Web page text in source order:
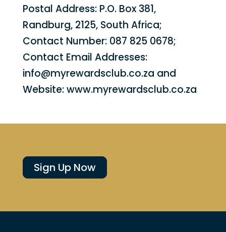
Postal Address: P.O. Box 381,
Randburg, 2125, South Africa;
Contact Number: 087 825 0678;
Contact Email Addresses:
info@myrewardsclub.co.za and
Website: www.myrewardsclub.co.za
Sign Up Now